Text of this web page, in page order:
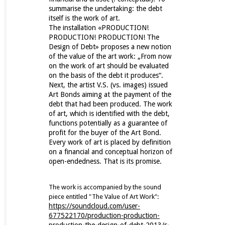
summarise the undertaking: the debt
itself is the work of art.
The installation «PRODUCTION!
PRODUCTION! PRODUCTION! Τhe
Design of Debt» proposes a new notion
of the value of the art work: „From now
on the work of art should be evaluated
on the basis of the debt it produces“.
Next, the artist V.S. (vs. images) issued
Art Bonds aiming at the payment of the
debt that had been produced. The work
of art, which is identified with the debt,
functions potentially as a guarantee of
profit for the buyer of the Art Bond.
Every work of art is placed by definition
on a financial and conceptual horizon of
open-endedness. That is its promise.
The work is accompanied by the sound
piece entitled "The Value of Art Work":
https://soundcloud.com/user-
677522170/production-production-